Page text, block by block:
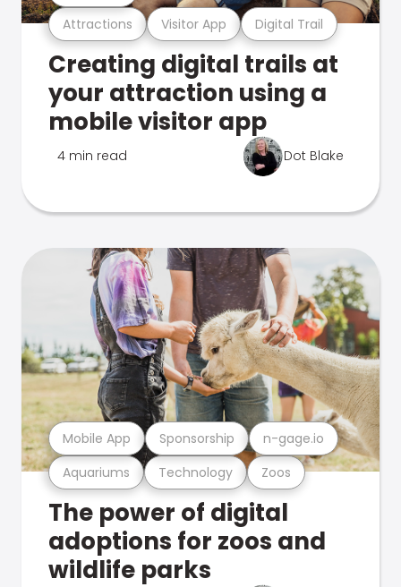
Attractions Visitor App Digital Trail
Creating digital trails at
your attraction using a
mobile visitor app
4 min read Dot Blake
Aquariums Technology Zoos
Mobile App Sponsorship n-gage.io
The power of digital
adoptions for zoos and
wildlife parks